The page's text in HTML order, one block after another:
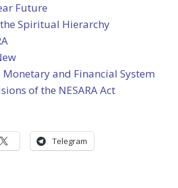
Future
the Spiritual Hierarchy
and Financial System
of the NESARA Act
Telegram